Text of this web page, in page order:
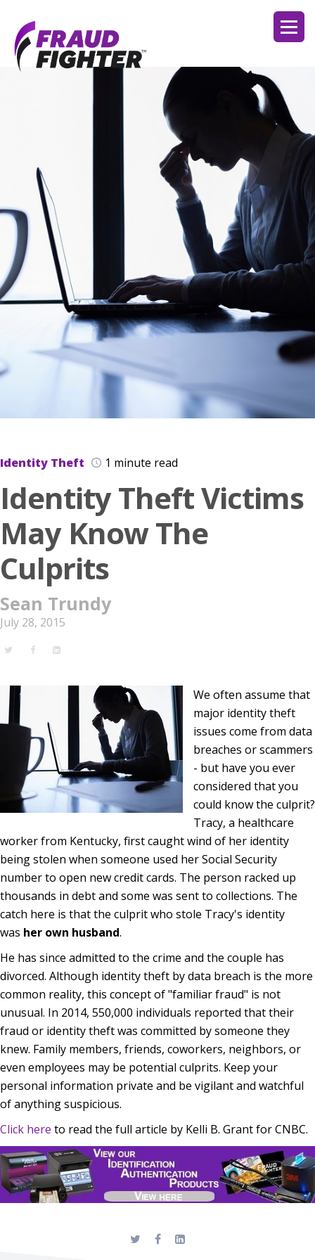
Identity Theft 1 minute read
Identity Theft Victims
May Know The
Culprits
Sean Trundy
July 28, 2015
We often assume that
major identity theft
issues come from data
breaches or scammers
- but have you ever
considered that you
could know the culprit?
Tracy, a healthcare
worker from Kentucky, first caught wind of her identity
being stolen when someone used her Social Security
number to open new credit cards. The person racked up
thousands in debt and some was sent to collections. The
catch here is that the culprit who stole Tracy's identity
was her own husband.
He has since admitted to the crime and the couple has
divorced. Although identity theft by data breach is the more
common reality, this concept of "familiar fraud" is not
unusual. In 2014, 550,000 individuals reported that their
fraud or identity theft was committed by someone they
knew. Family members, friends, coworkers, neighbors, or
even employees may be potential culprits. Keep your
personal information private and be vigilant and watchful
of anything suspicious.
Click here to read the full article by Kelli B. Grant for CNBC.